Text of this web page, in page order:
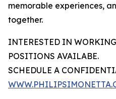
memorable experiences,
together.
INTERESTED IN
POSITIONS AVAILABE.
SCHEDULE A